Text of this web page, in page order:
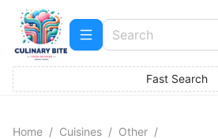
Fast Search
Home / Cuisines / Other /